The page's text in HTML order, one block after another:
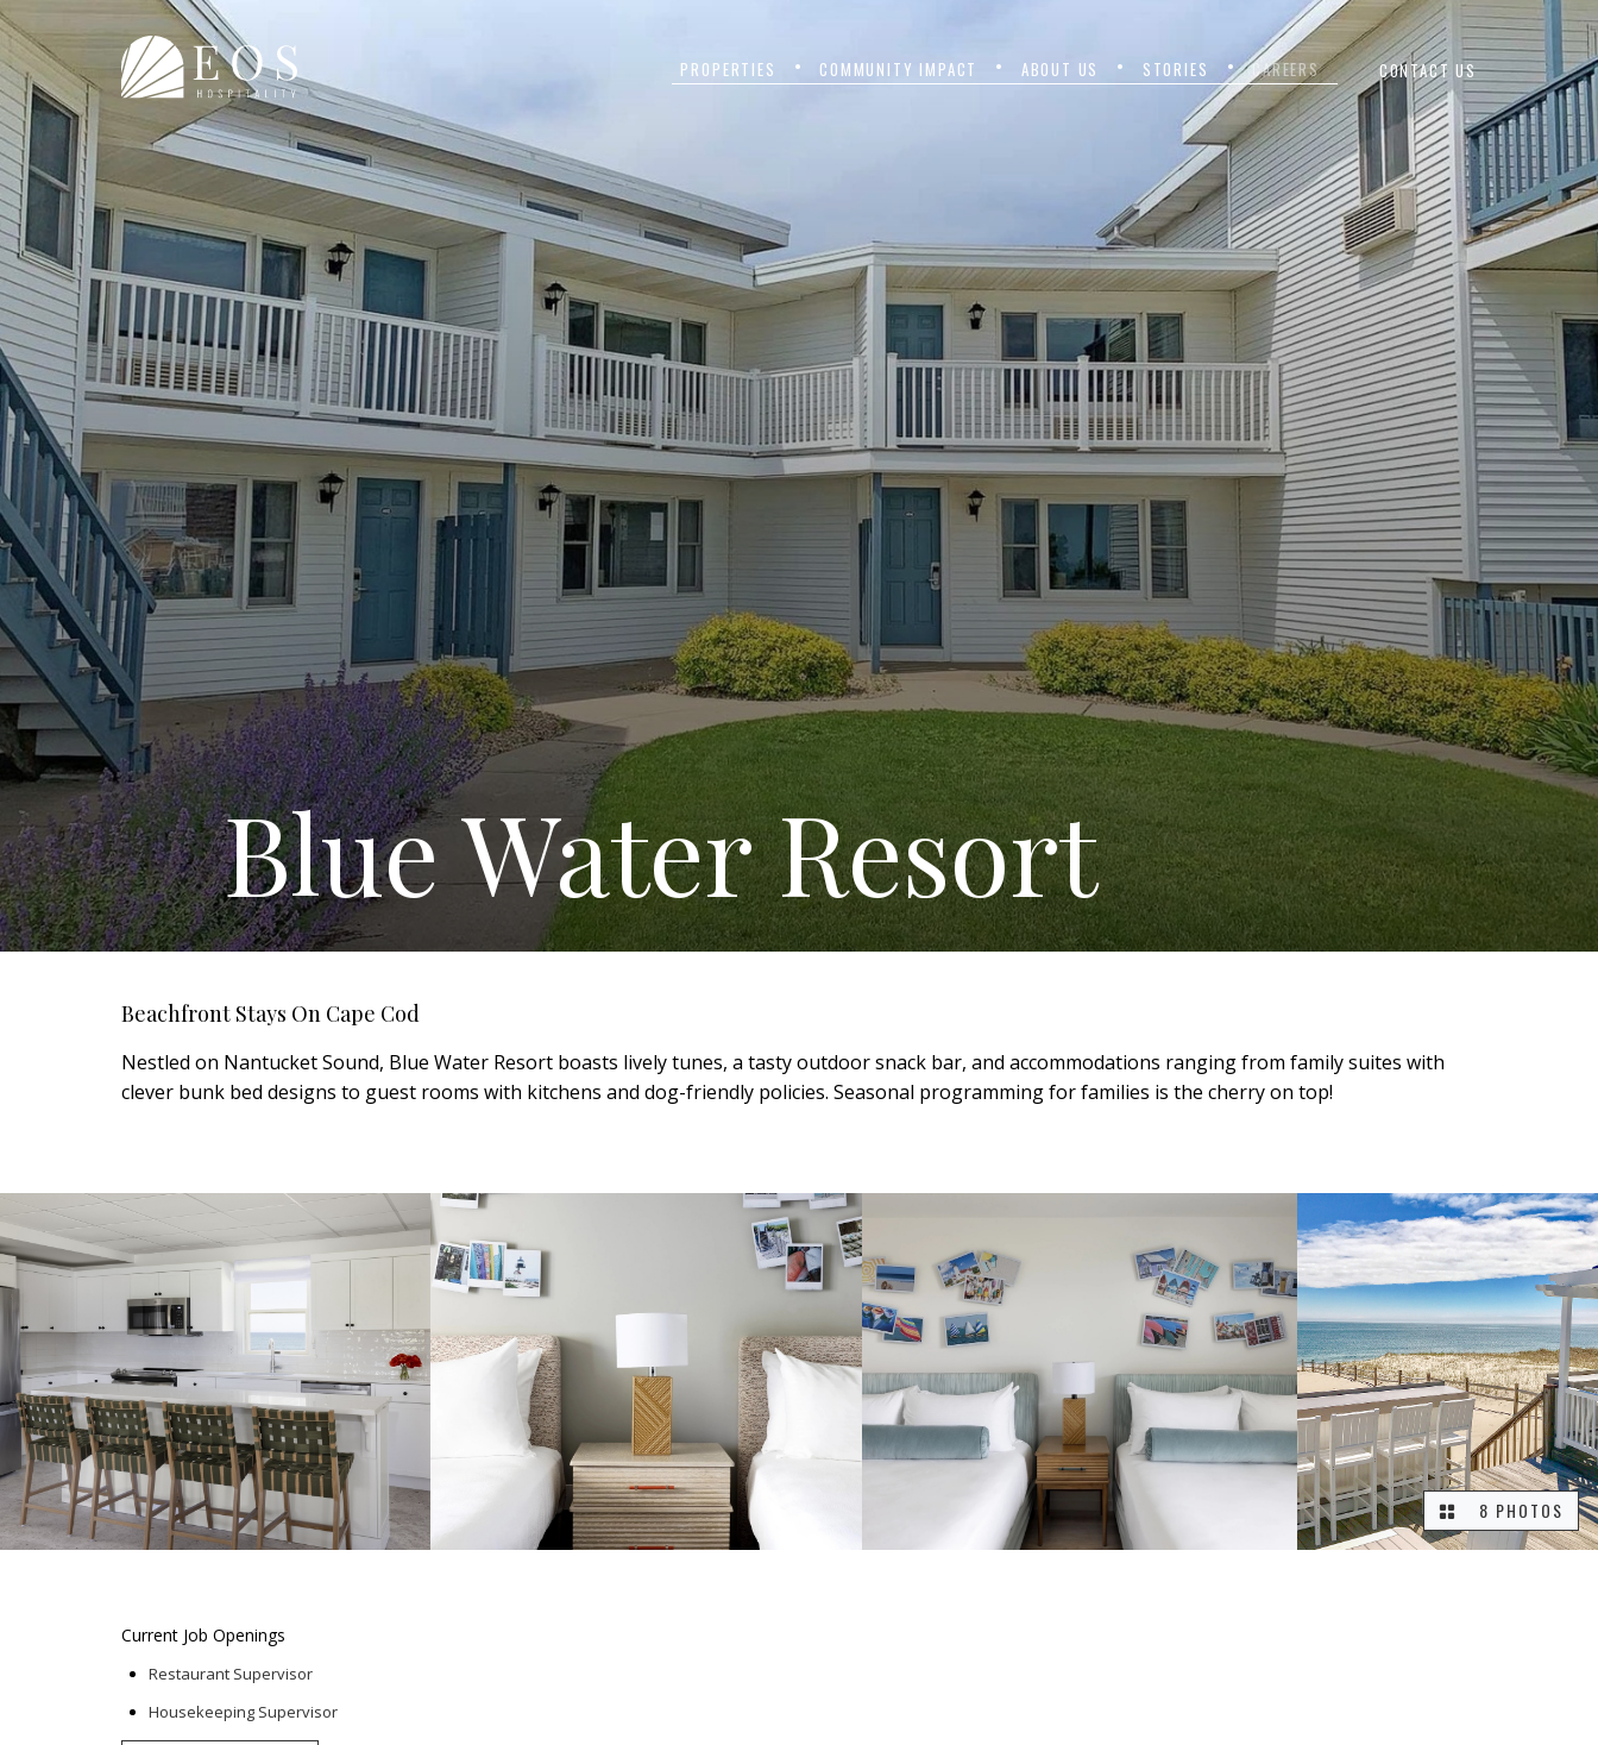
PROPERTIES COMMUNITY IMPACT ABOUT US STORIES CAREERS CONTACT US
Blue Water Resort
Beachfront Stays On Cape Cod
Nestled on Nantucket Sound, Blue Water Resort boasts lively tunes, a tasty outdoor snack bar, and accommodations ranging from family suites with
clever bunk bed designs to guest rooms with kitchens and dog-friendly policies. Seasonal programming for families is the cherry on top!
8 PHOTOS
Current Job Openings
Restaurant Supervisor
Housekeeping Supervisor